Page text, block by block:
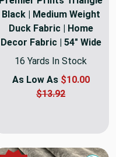
Black | Medium Weight
Duck Fabric | Home
Decor Fabric | 54" Wide
16 Yards In Stock
As Low As $10.00
$13.92